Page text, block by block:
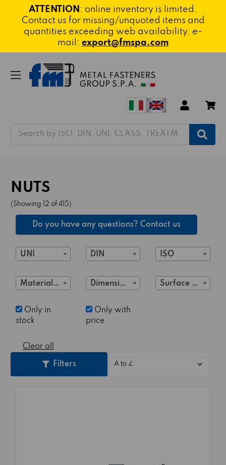
ATTENTION : online inventory is limited.
Contact us for missing/unquoted items and
quantities exceeding web availability. e-
mail: export@fmspa.com
Search
NUTS
(Showing 12 of 415)
Do you have any questions? Contact us
UNI DIN ISO
Material Class Dimensions Surface treatment
Only in
stock
Only with
price
Clear all
Filters